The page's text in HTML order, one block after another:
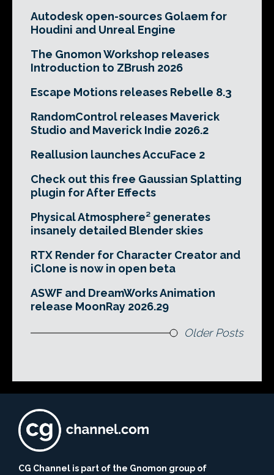
Autodesk open-sources Golaem for
Houdini and Unreal Engine
The Gnomon Workshop releases
Introduction to ZBrush 2026
Escape Motions releases Rebelle 8.3
RandomControl releases Maverick
Studio and Maverick Indie 2026.2
Reallusion launches AccuFace 2
Check out this free Gaussian Splatting
plugin for After Effects
Physical Atmosphere² generates
insanely detailed Blender skies
RTX Render for Character Creator and
iClone is now in open beta
ASWF and DreamWorks Animation
release MoonRay 2026.29
Older Posts
CG Channel is part of the Gnomon group of